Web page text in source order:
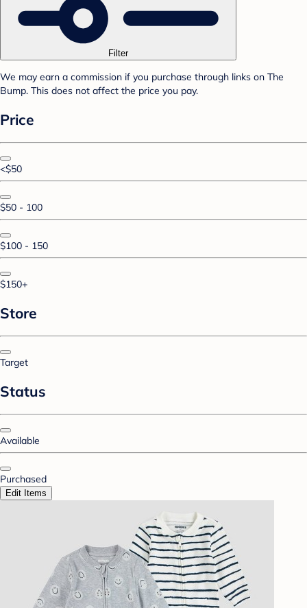
Filter
We may earn a commission if you purchase through links on The
Bump. This does not affect the price you pay.
Price
<$50
$50 - 100
$100 - 150
$150+
Store
Target
Status
Available
Purchased
Edit Items